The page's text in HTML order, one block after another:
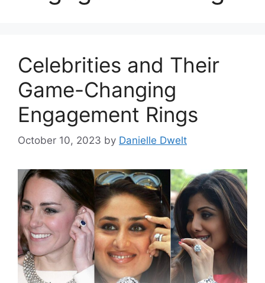
Celebrities and Their
Game-Changing
Engagement Rings
October 10, 2023 by Danielle Dwelt